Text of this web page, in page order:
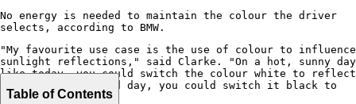
No energy is needed to maintain the colour the driver
selects, according to BMW.
"My favourite use case is the use of colour to influence
sunlight reflections," said Clarke. "On a hot, sunny day
like today, you could switch the colour white to reflect
sunlight. On a cold day, you could switch it black to
absorb the heat."
Table of Contents